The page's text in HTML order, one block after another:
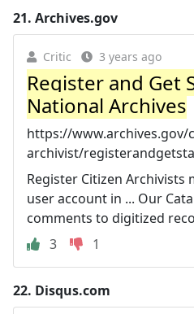
21. Archives.gov
Critic 3 years ago
Register and Get
National Archives
https://www.archives.gov/
archivist/
Register Citizen
user account in ... Our
comments to digitized
3
1
22. Disqus.com